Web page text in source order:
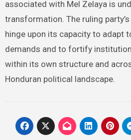
associated with Mel Zelaya is
transformation. The ruling
hinge upon its capacity to adapt
demands and to fortify
within its own structure and
Honduran political landscape.